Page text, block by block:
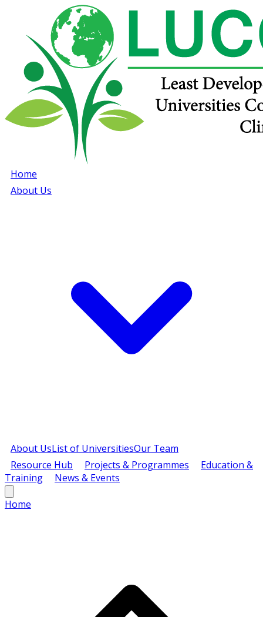
Home
About Us
About UsList of UniversitiesOur Team
Resource Hub
Projects & Programmes
Education &
Training
News & Events
Home